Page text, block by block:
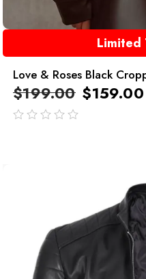
Limited
Love & Roses Black
$199.00 $159.00